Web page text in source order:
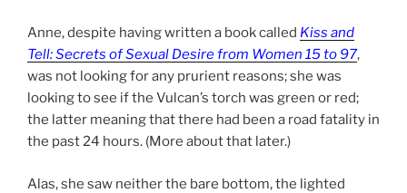
Anne, despite having written a book called Kiss and
Tell: Secrets of Sexual Desire from Women 15 to 97,
was not looking for any prurient reasons; she was
looking to see if the Vulcan’s torch was green or red;
the latter meaning that there had been a road fatality in
the past 24 hours. (More about that later.)
Alas, she saw neither the bare bottom, the lighted